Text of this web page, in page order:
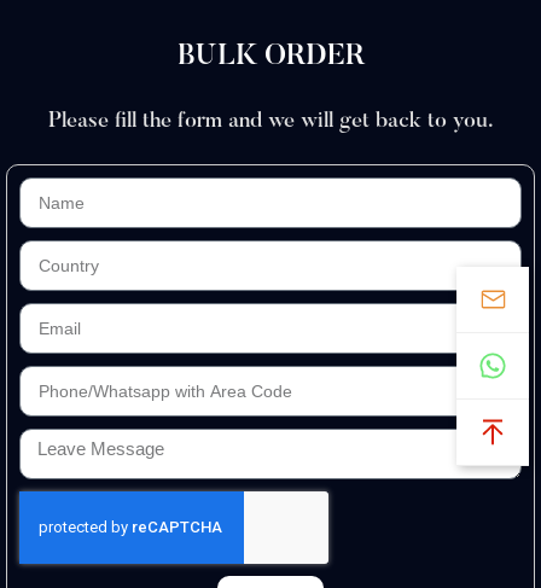
BULK ORDER
Please fill the form and we will get back to you.